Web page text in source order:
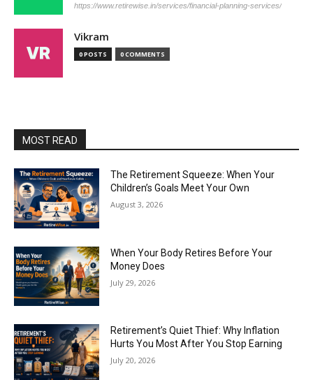
https://www.retirewise.in/services/financial-planning-services/
Vikram
0 POSTS 0 COMMENTS
MOST READ
The Retirement Squeeze: When Your
Children’s Goals Meet Your Own
August 3, 2026
When Your Body Retires Before Your
Money Does
July 29, 2026
Retirement’s Quiet Thief: Why Inflation
Hurts You Most After You Stop Earning
July 20, 2026